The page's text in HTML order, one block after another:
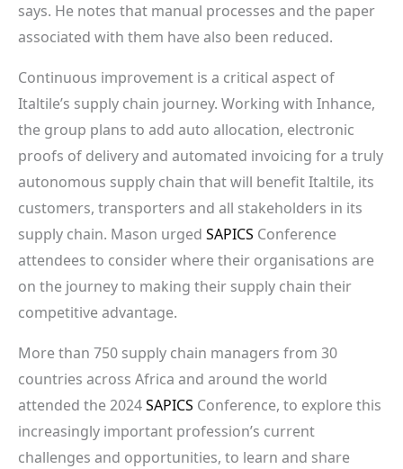
says. He notes that manual processes and the paper
associated with them have also been reduced.
Continuous improvement is a critical aspect of
Italtile’s supply chain journey. Working with Inhance,
the group plans to add auto allocation, electronic
proofs of delivery and automated invoicing for a truly
autonomous supply chain that will benefit Italtile, its
customers, transporters and all stakeholders in its
supply chain. Mason urged SAPICS Conference
attendees to consider where their organisations are
on the journey to making their supply chain their
competitive advantage.
More than 750 supply chain managers from 30
countries across Africa and around the world
attended the 2024SAPICS Conference, to explore this
increasingly important profession’s current
challenges and opportunities, to learn and share